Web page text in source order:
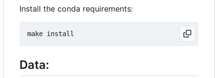
Install the conda requirements:
Data: